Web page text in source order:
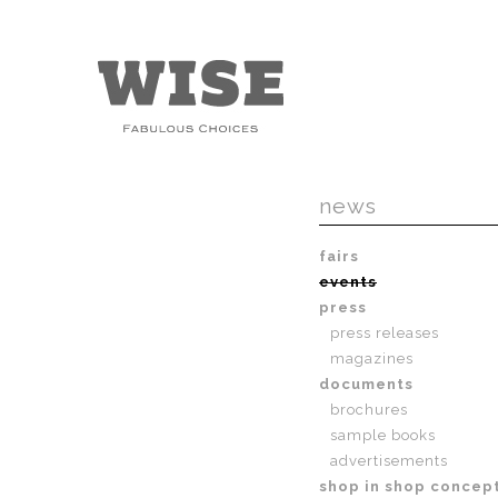
news
fairs
events
press
press releases
magazines
documents
brochures
sample books
advertisements
shop in shop